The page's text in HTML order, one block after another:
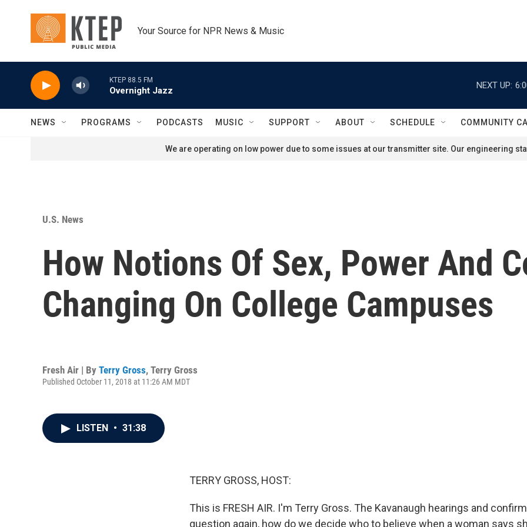
Your Source for NPR News & Music
KTEP 88.5 FM
Overnight Jazz
NEXT UP:
NEWS PROGRAMS PODCASTS MUSIC SUPPORT ABOUT SCHEDULE COMMUNITY
We are operating on low power due to some issues at our transmitter site. Our engineering
U.S. News
How Notions Of Sex, Power And
Changing On College Campuses
Fresh Air | By Terry Gross, Terry Gross
Published October 11, 2018 at 11:26 AM MDT
LISTEN • 31:38
TERRY GROSS, HOST:
This is FRESH AIR. I'm Terry Gross. The Kavanaugh hearings and
question again, how do we decide who to believe when a woman says